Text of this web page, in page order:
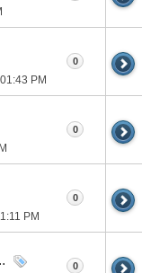
01:43 PM
0
0
PM
0
0